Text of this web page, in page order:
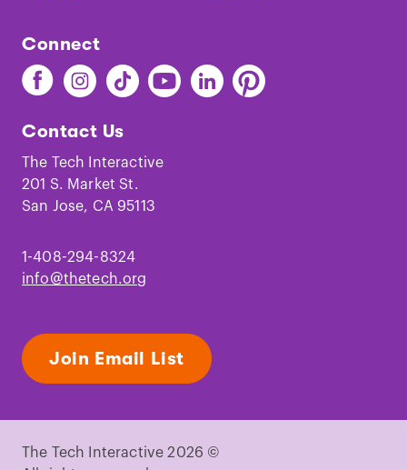
Connect
Find
The
on
Facebook
Find
The
on
Instagram
Find
The
on
TikTok
Find
The
Youtube
Find
The
Find
The
Contact Us
The Tech Interactive
201 S. Market St.
San Jose, CA 95113
1-408-294-8324
info@thetech.org
Join Email List
The Tech Interactive 2026 ©